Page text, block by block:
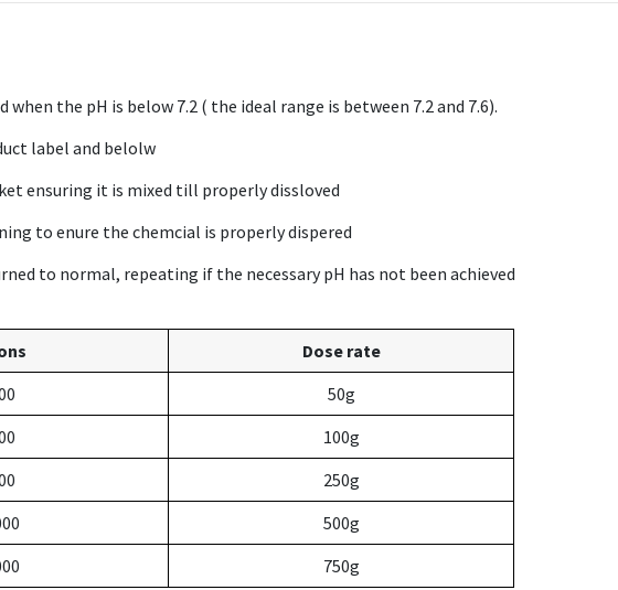
the pH is below 7.2 ( the ideal range is between 7.2 and 7.6).
label and belolw
ensuring it is mixed till properly dissloved
to enure the chemcial is properly dispered
to normal, repeating if the necessary pH has not been achieved
Dose rate
50g
100g
250g
500g
750g